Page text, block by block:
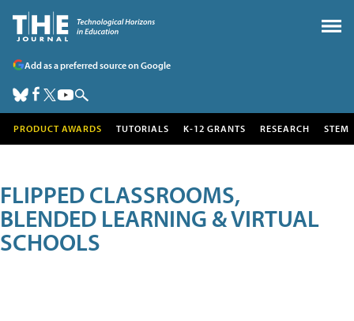
Add as a preferred source on Google
PRODUCT AWARDS TUTORIALS K-12 GRANTS RESEARCH STEM
FLIPPED CLASSROOMS,
BLENDED LEARNING & VIRTUAL
SCHOOLS